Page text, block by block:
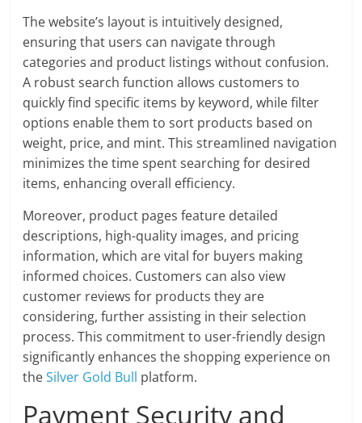
The website’s layout is intuitively designed,
ensuring that users can navigate through
categories and product listings without confusion.
A robust search function allows customers to
quickly find specific items by keyword, while filter
options enable them to sort products based on
weight, price, and mint. This streamlined navigation
minimizes the time spent searching for desired
items, enhancing overall efficiency.
Moreover, product pages feature detailed
descriptions, high-quality images, and pricing
information, which are vital for buyers making
informed choices. Customers can also view
customer reviews for products they are
considering, further assisting in their selection
process. This commitment to user-friendly design
significantly enhances the shopping experience on
theSilver Gold Bull platform.
Payment Security and